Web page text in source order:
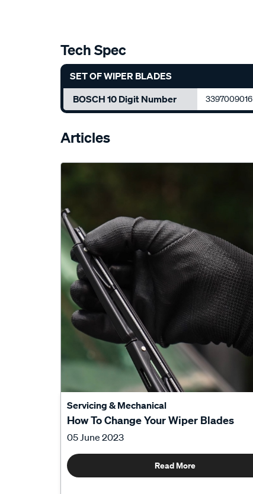
Tech Spec
SET OF WIPER BLADES
BOSCH 10 Digit Number
3397009016
Articles
Servicing & Mechanical
How To Change Your Wiper Blades
05 June 2023
Read More